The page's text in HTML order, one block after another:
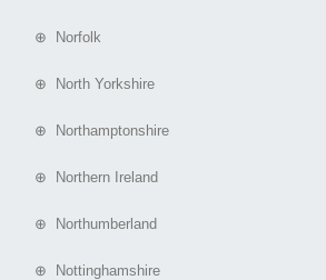
⊕ Norfolk
⊕ North Yorkshire
⊕ Northamptonshire
⊕ Northern Ireland
⊕ Northumberland
⊕ Nottinghamshire